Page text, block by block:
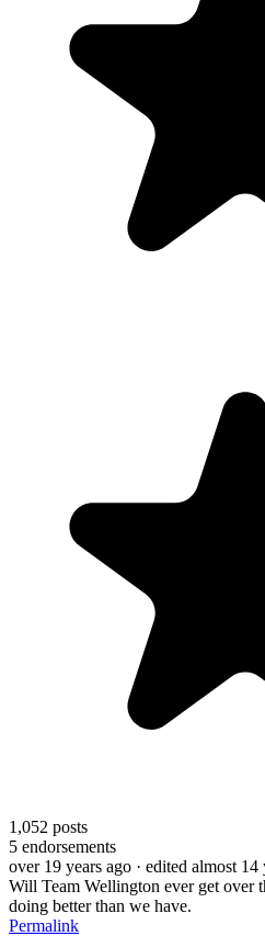
1,052 posts
5 endorsements
over 19 years ago · edited almost 14
Will Team Wellington ever get over
doing better than we have.
Permalink